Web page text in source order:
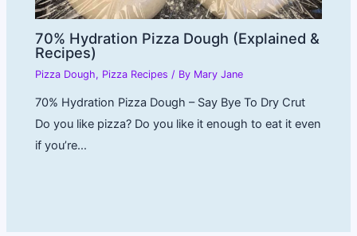
70% Hydration Pizza Dough (Explained &
Recipes)
Pizza Dough, Pizza Recipes / By Mary Jane
70% Hydration Pizza Dough – Say Bye To Dry Crut
Do you like pizza? Do you like it enough to eat it even
if you’re…